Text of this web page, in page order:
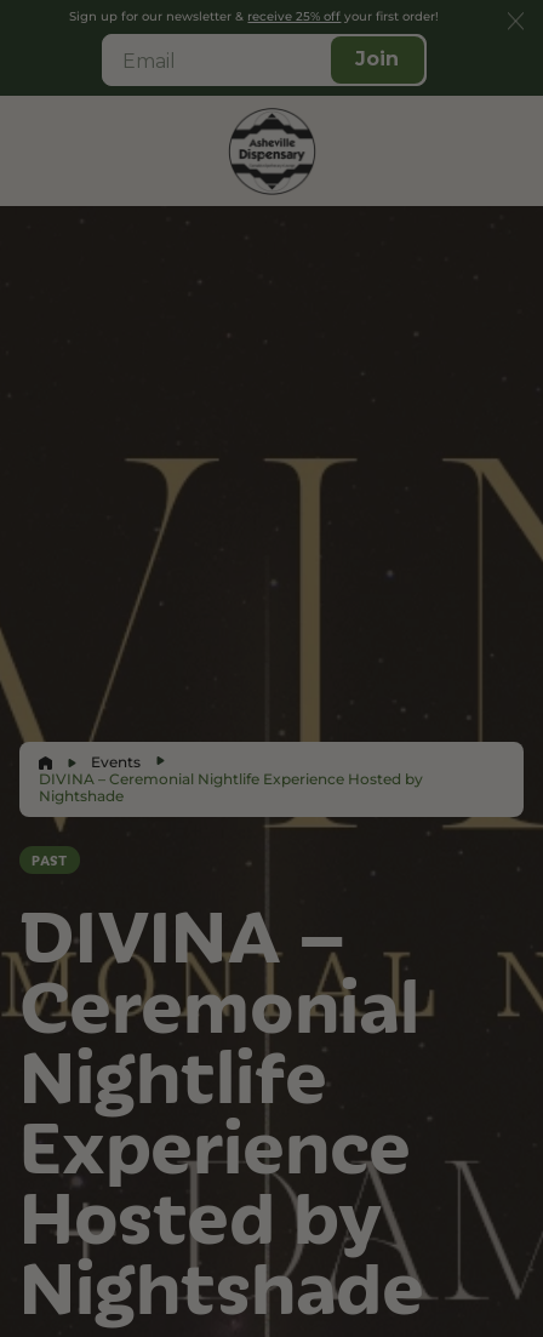
Sign up for our newsletter & receive 25% off your first order!
Join
Events
DIVINA – Ceremonial Nightlife Experience Hosted by
Nightshade
PAST
DIVINA –
Ceremonial
Nightlife
Experience
Hosted by
Nightshade